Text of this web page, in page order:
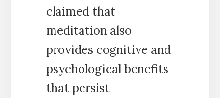
claimed that
meditation also
provides cognitive and
psychological benefits
that persist